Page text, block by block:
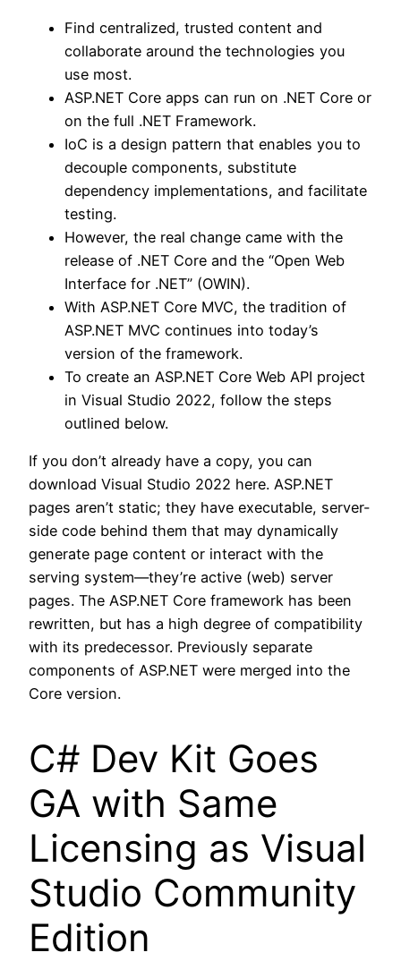
Find centralized, trusted content and
collaborate around the technologies you
use most.
ASP.NET Core apps can run on .NET Core or
on the full .NET Framework.
IoC is a design pattern that enables you to
decouple components, substitute
dependency implementations, and facilitate
testing.
However, the real change came with the
release of .NET Core and the “Open Web
Interface for .NET” (OWIN).
With ASP.NET Core MVC, the tradition of
ASP.NET MVC continues into today’s
version of the framework.
To create an ASP.NET Core Web API project
in Visual Studio 2022, follow the steps
outlined below.
If you don’t already have a copy, you can
download Visual Studio 2022 here. ASP.NET
pages aren’t static; they have executable, server-
side code behind them that may dynamically
generate page content or interact with the
serving system—they’re active (web) server
pages. The ASP.NET Core framework has been
rewritten, but has a high degree of compatibility
with its predecessor. Previously separate
components of ASP.NET were merged into the
Core version.
C# Dev Kit Goes
GA with Same
Licensing as Visual
Studio Community
Edition